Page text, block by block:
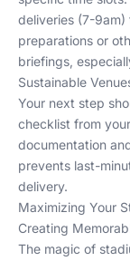
deliveries (7-
preparations or
briefings,
Sustainable
Your next step
checklist from
documentation
prevents last-
delivery.
Maximizing Your
Creating
The magic of